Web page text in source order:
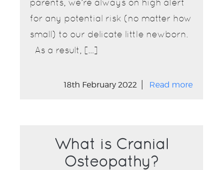
parents, we’re always on high alert
for any potential risk (no matter how
small) to our delicate little newborn.
As a result, […]
18th February 2022 Read more
What is Cranial
Osteopathy?